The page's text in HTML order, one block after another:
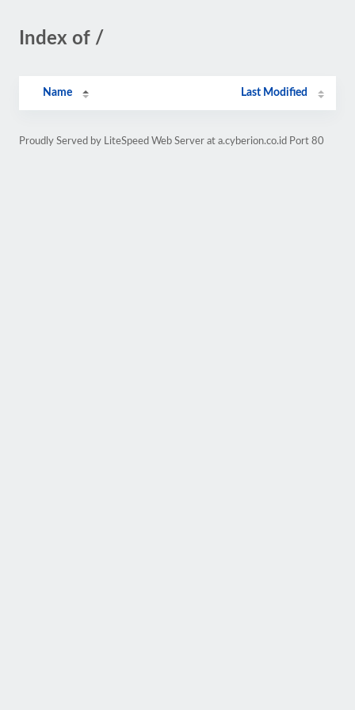
Index of /
Name Last Modified
Proudly Served by LiteSpeed Web Server at a.cyberion.co.id Port 80